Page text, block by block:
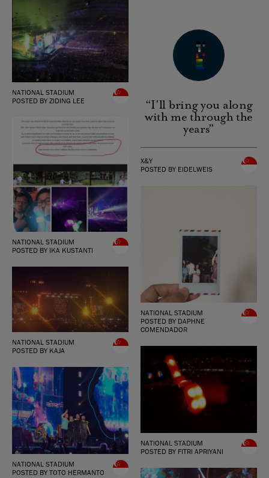
NATIONAL STADIUM
POSTED BY ZIDING LEE
“I'll bring you along
with me through the
years”
X&Y
POSTED BY EIDELWEIS
NATIONAL STADIUM
POSTED BY IKA KUSTANTI
NATIONAL STADIUM
POSTED BY DAPHNE
COMENDADOR
NATIONAL STADIUM
POSTED BY KAJA
NATIONAL STADIUM
POSTED BY FITRI APRIYANI
NATIONAL STADIUM
POSTED BY TOTO HERMANTO